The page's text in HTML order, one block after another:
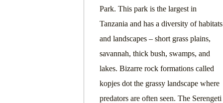
Park. This park is the largest in
Tanzania and has a diversity of habitats
and landscapes – short grass plains,
savannah, thick bush, swamps, and
lakes. Bizarre rock formations called
kopjes dot the grassy landscape where
predators are often seen. The Serengeti